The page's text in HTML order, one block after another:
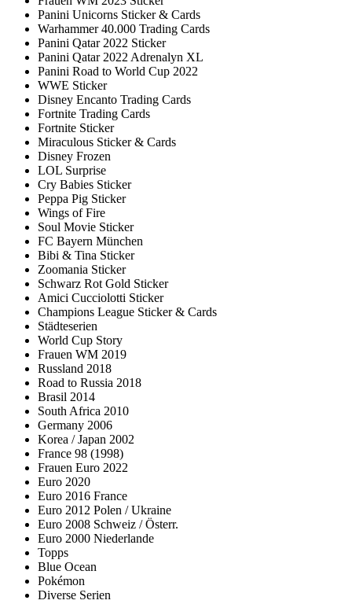
Panini Unicorns Sticker & Cards
Warhammer 40.000 Trading Cards
Panini Qatar 2022 Sticker
Panini Qatar 2022 Adrenalyn XL
Panini Road to World Cup 2022
WWE Sticker
Disney Encanto Trading Cards
Fortnite Trading Cards
Fortnite Sticker
Miraculous Sticker & Cards
Disney Frozen
LOL Surprise
Cry Babies Sticker
Peppa Pig Sticker
Wings of Fire
Soul Movie Sticker
FC Bayern München
Bibi & Tina Sticker
Zoomania Sticker
Schwarz Rot Gold Sticker
Amici Cucciolotti Sticker
Champions League Sticker & Cards
Städteserien
World Cup Story
Frauen WM 2019
Russland 2018
Road to Russia 2018
Brasil 2014
South Africa 2010
Germany 2006
Korea / Japan 2002
France 98 (1998)
Frauen Euro 2022
Euro 2020
Euro 2016 France
Euro 2012 Polen / Ukraine
Euro 2008 Schweiz / Österr.
Euro 2000 Niederlande
Topps
Blue Ocean
Pokémon
Diverse Serien